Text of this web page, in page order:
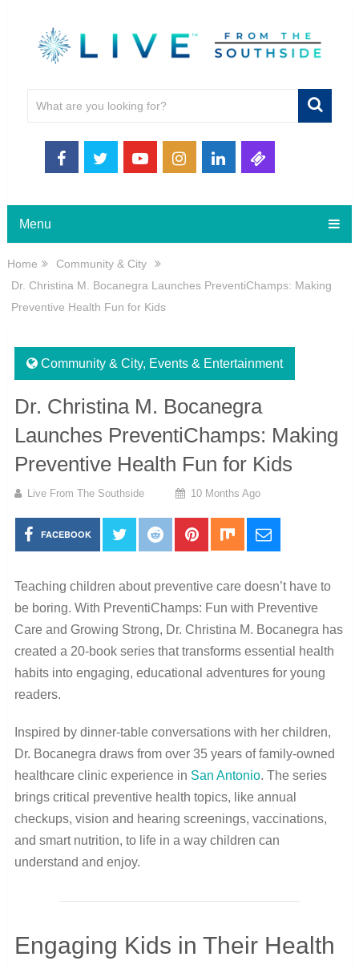
Menu
Home
Community & City
Dr. Christina M. Bocanegra Launches PreventiChamps: Making
Preventive Health Fun for Kids
Community & City, Events & Entertainment
Dr. Christina M. Bocanegra
Launches PreventiChamps: Making
Preventive Health Fun for Kids
Live From The Southside 10 Months Ago
FACEBOOK
Teaching children about preventive care doesn’t have to
be boring. With PreventiChamps: Fun with Preventive
Care and Growing Strong, Dr. Christina M. Bocanegra has
created a 20-book series that transforms essential health
habits into engaging, educational adventures for young
readers.
Inspired by dinner-table conversations with her children,
Dr. Bocanegra draws from over 35 years of family-owned
healthcare clinic experience in San Antonio. The series
brings critical preventive health topics, like annual
checkups, vision and hearing screenings, vaccinations,
and smart nutrition, to life in a way children can
understand and enjoy.
Engaging Kids in Their Health